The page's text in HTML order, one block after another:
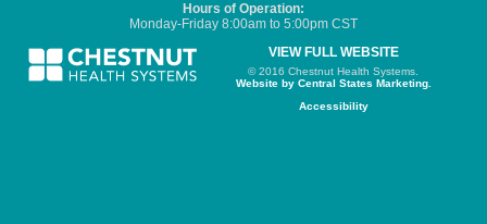
Hours of Operation:
Monday-Friday 8:00am to 5:00pm CST
VIEW FULL WEBSITE
© 2016 Chestnut Health Systems.
Website by Central States Marketing.
Accessibility